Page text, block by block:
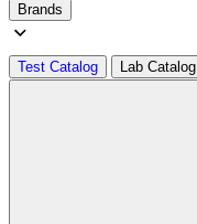
Brands
Test Catalog Lab Catalog